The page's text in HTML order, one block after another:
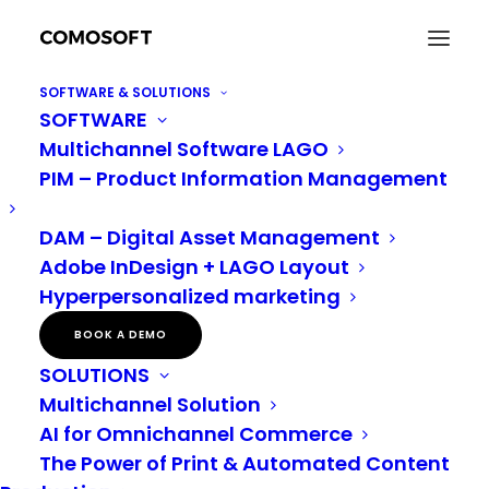
SOFTWARE & SOLUTIONS
SOFTWARE
Multichannel Software LAGO
PIM – Product Information Management
DAM – Digital Asset Management
Adobe InDesign + LAGO Layout
Hyperpersonalized marketing
BOOK A DEMO
SOLUTIONS
Multichannel Solution
AI for Omnichannel Commerce
The Power of Print & Automated Content
Why inclusive marketing Isn’t just important – It’s
essential
Home
Digital Asset Management
We respect all gender identities and promote an inclusive language environment. However,
please note that the following text is not explicitly gendered.
Why inclusive
marketing Isn’t just